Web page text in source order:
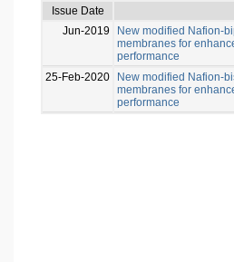
Issue Date
Jun-2019
New modified Nafion-
membranes for
performance
25-Feb-2020
New modified Nafion-
membranes for
performance